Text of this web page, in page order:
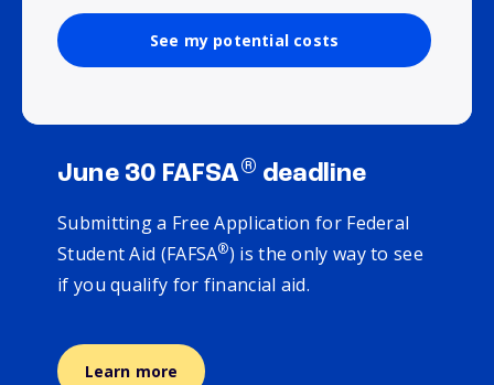
See my potential costs
June 30 FAFSA® deadline
Submitting a Free Application for Federal
Student Aid (FAFSA®) is the only way to see
if you qualify for financial aid.
Learn more